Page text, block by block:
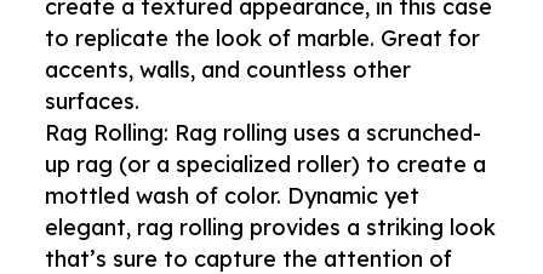
create a textured appearance, in this case
to replicate the look of marble. Great for
accents, walls, and countless other
surfaces.
Rag Rolling: Rag rolling uses a scrunched-
up rag (or a specialized roller) to create a
mottled wash of color. Dynamic yet
elegant, rag rolling provides a striking look
that’s sure to capture the attention of